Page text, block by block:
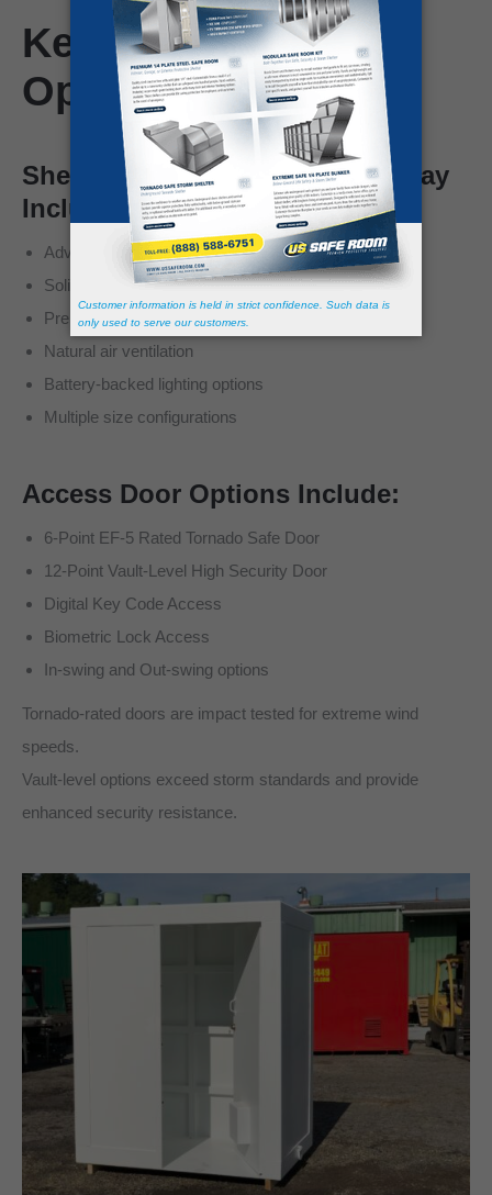
Key Features &
Options
Shelter Features and Options May
Include:
Advanced engineered steel construction
Solid weld or panelized bolt-together systems
Premium anchor systems for site-specific conditions
Natural air ventilation
Battery-backed lighting options
Multiple size configurations
Access Door Options Include:
6-Point EF-5 Rated Tornado Safe Door
12-Point Vault-Level High Security Door
Digital Key Code Access
Biometric Lock Access
In-swing and Out-swing options
Tornado-rated doors are impact tested for extreme wind
speeds.
Vault-level options exceed storm standards and provide
enhanced security resistance.